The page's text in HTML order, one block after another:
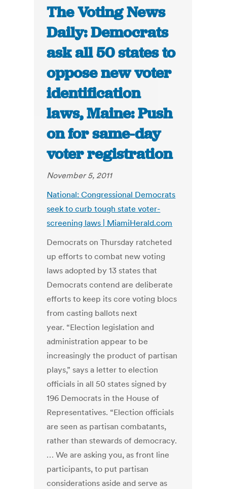
The Voting News
Daily: Democrats
ask all 50 states to
oppose new voter
identification
laws, Maine: Push
on for same-day
voter registration
November 5, 2011
National: Congressional Democrats
seek to curb tough state voter-
screening laws | MiamiHerald.com
Democrats on Thursday ratcheted
up efforts to combat new voting
laws adopted by 13 states that
Democrats contend are deliberate
efforts to keep its core voting blocs
from casting ballots next
year. “Election legislation and
administration appear to be
increasingly the product of partisan
plays,” says a letter to election
officials in all 50 states signed by
196 Democrats in the House of
Representatives. “Election officials
are seen as partisan combatants,
rather than stewards of democracy.
… We are asking you, as front line
participants, to put partisan
considerations aside and serve as